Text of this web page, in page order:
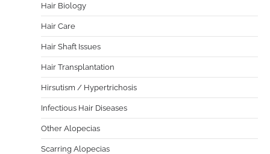
Hair Biology
Hair Care
Hair Shaft Issues
Hair Transplantation
Hirsutism / Hypertrichosis
Infectious Hair Diseases
Other Alopecias
Scarring Alopecias